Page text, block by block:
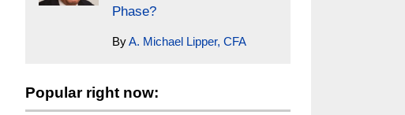
Phase?
ByA. Michael Lipper, CFA
Popular right now: